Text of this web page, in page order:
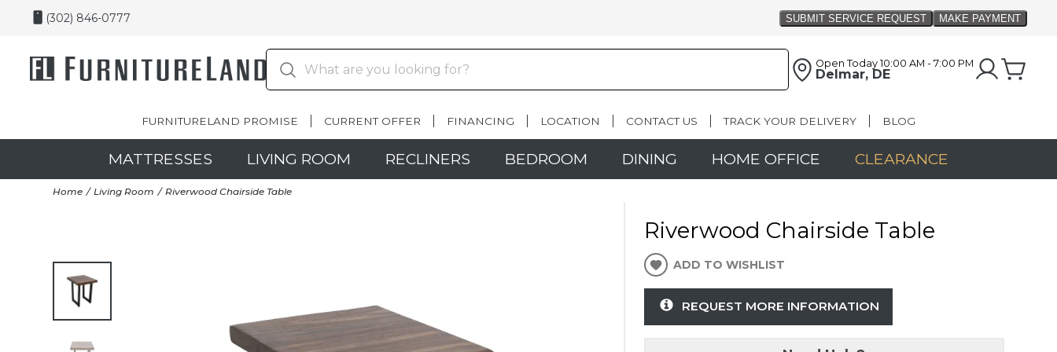
(302) 846-0777
Open Today 10:00 AM - 7:00 PM
Delmar, DE
FURNITURELAND PROMISE CURRENT OFFER FINANCING LOCATION CONTACT US TRACK YOUR DELIVERY BLOG
MATTRESSES LIVING ROOM RECLINERS BEDROOM DINING HOME OFFICE CLEARANCE
Home Living Room Riverwood Chairside Table
Riverwood Chairside Table
ADD TO WISHLIST
REQUEST MORE INFORMATION